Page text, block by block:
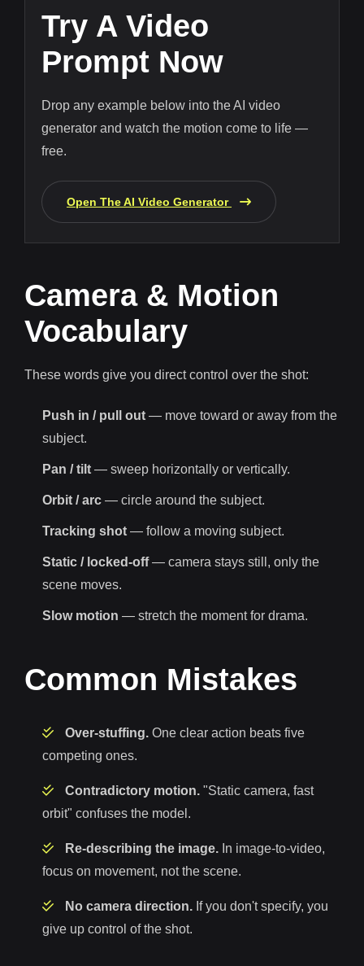
Try A Video
Prompt Now
Drop any example below into the AI video
generator and watch the motion come to life —
free.
Open The AI Video Generator
Camera & Motion
Vocabulary
These words give you direct control over the shot:
Push in / pull out — move toward or away from the
subject.
Pan / tilt — sweep horizontally or vertically.
Orbit / arc — circle around the subject.
Tracking shot — follow a moving subject.
Static / locked-off— camera stays still, only the
scene moves.
Slow motion — stretch the moment for drama.
Common Mistakes
Over-stuffing. One clear action beats five
competing ones.
Contradictory motion. "Static camera, fast
orbit" confuses the model.
Re-describing the image. In image-to-video,
focus on movement, not the scene.
No camera direction. If you don't specify, you
give up control of the shot.